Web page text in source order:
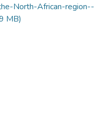
North-African-region--
MB)